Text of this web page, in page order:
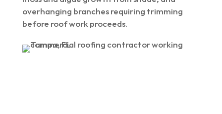
overhanging branches requiring trimming
before roof work proceeds.